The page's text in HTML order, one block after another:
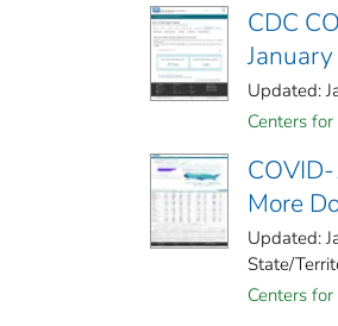
CDC
Updated:
Centers
More
Updated:
State/
Centers